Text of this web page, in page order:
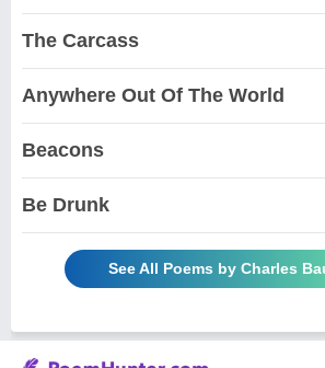
The Carcass
Anywhere Out Of The World
Beacons
Be Drunk
See All Poems by Charles